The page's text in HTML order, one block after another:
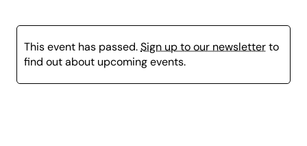
This event has passed.Sign up to our newsletterto
find out about upcoming events.